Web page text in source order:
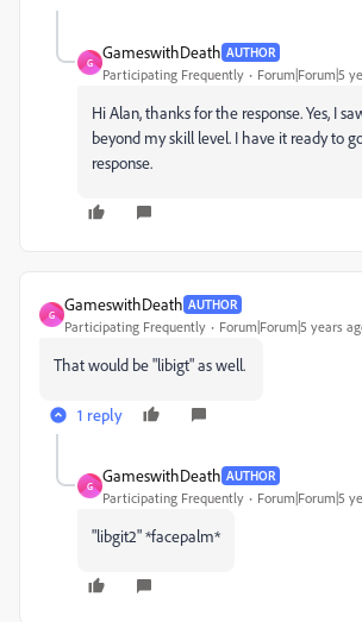
G
GameswithDeath AUTHOR
Participating Frequently Forum|Forum|5
Hi Alan, thanks for the response. Yes, I
beyond my skill level. I have it ready to
response.
G
GameswithDeath AUTHOR
Participating Frequently Forum|Forum|5 years
That would be "libigt" as well.
1 reply
G
GameswithDeath AUTHOR
Participating Frequently Forum|Forum|5
"libgit2" *facepalm*